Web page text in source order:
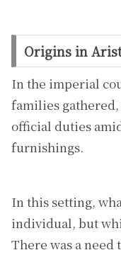
Origins in
In the imperial
families
official duties
furnishings.
In this setting,
individual, but
There was a need